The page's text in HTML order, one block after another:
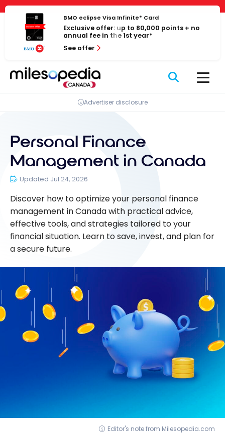
Cookies management panel
Skip
content
BMO eclipse Visa Infinite* Card
Exclusive offer: up to 80,000 points + no
annual fee in the 1st year*
See offer
Advertiser disclosure
Personal Finance
Management in Canada
Updated Jul 24, 2026
Discover how to optimize your personal finance
management in Canada with practical advice,
effective tools, and strategies tailored to your
financial situation. Learn to save, invest, and plan for
a secure future.
Editor's note from Milesopedia.com